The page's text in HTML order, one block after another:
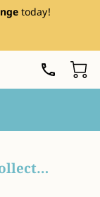
today!
Awareness & Advocacy Collection